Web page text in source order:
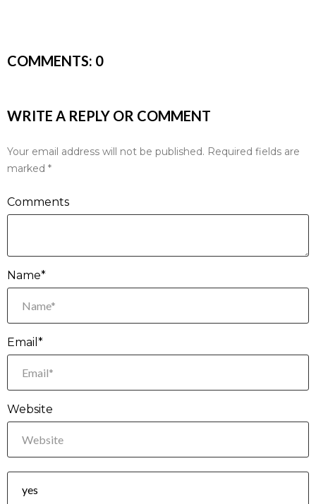
COMMENTS: 0
WRITE A REPLY OR COMMENT
Your email address will not be published. Required fields are
marked *
Comments
Name*
Email*
Website